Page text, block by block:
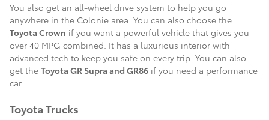
You also get an all-wheel drive system to help you go
anywhere in the Colonie area. You can also choose the
Toyota Crown if you want a powerful vehicle that gives you
over 40 MPG combined. It has a luxurious interior with
advanced tech to keep you safe on every trip. You can also
get the Toyota GR Supra and GR86 if you need a performance
car.
Toyota Trucks